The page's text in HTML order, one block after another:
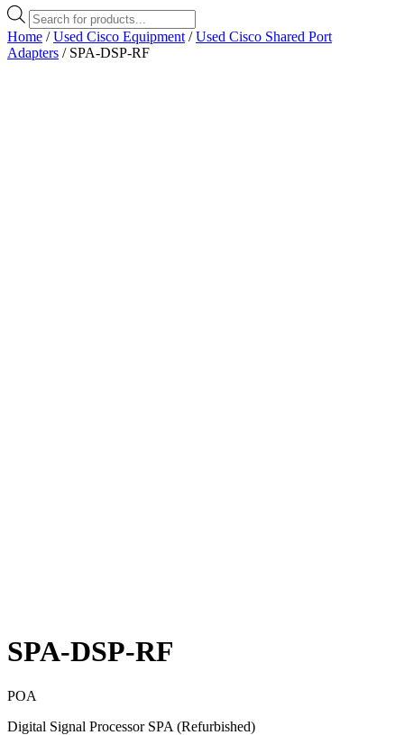
Products
search
Home /Used Cisco Equipment /Used Cisco Shared Port
Adapters / SPA-DSP-RF
SPA-DSP-RF
POA
Digital Signal Processor SPA (Refurbished)